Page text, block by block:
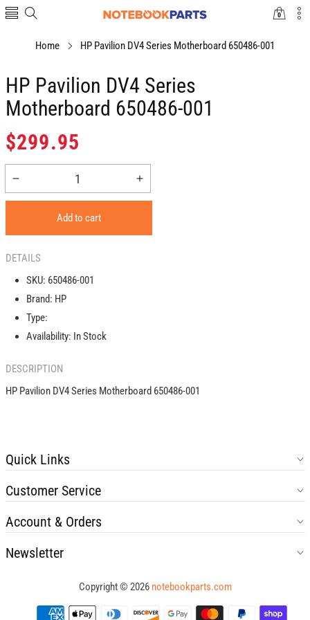
00
Home HP Pavilion DV4 Series Motherboard 650486-001
HP Pavilion DV4 Series
Motherboard 650486-001
Regular
price
$299.95
quantity
DV4
Motherboard
650486-
001
Increase
quantity
Add to cart
DETAILS
SKU: 650486-001
Brand: HP
Type:
Availability: In Stock
DESCRIPTION
HP Pavilion DV4 Series Motherboard 650486-001
Quick Links
Customer Service
Account & Orders
Newsletter
Copyright © 2026 notebookparts.com